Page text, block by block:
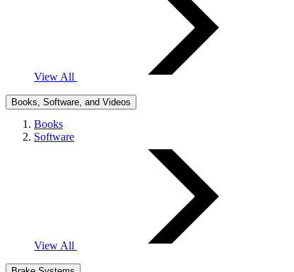
View All
Books, Software, and Videos
Books
Software
View All